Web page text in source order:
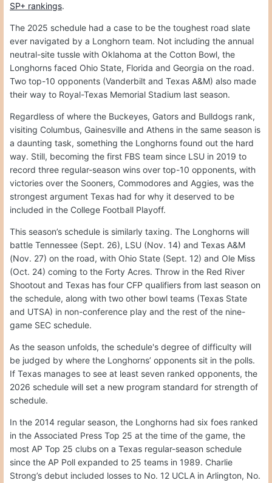
SP+ rankings.
The 2025 schedule had a case to be the toughest road slate
ever navigated by a Longhorn team. Not including the annual
neutral-site tussle with Oklahoma at the Cotton Bowl, the
Longhorns faced Ohio State, Florida and Georgia on the road.
Two top-10 opponents (Vanderbilt and Texas A&M) also made
their way to Royal-Texas Memorial Stadium last season.
Regardless of where the Buckeyes, Gators and Bulldogs rank,
visiting Columbus, Gainesville and Athens in the same season is
a daunting task, something the Longhorns found out the hard
way. Still, becoming the first FBS team since LSU in 2019 to
record three regular-season wins over top-10 opponents, with
victories over the Sooners, Commodores and Aggies, was the
strongest argument Texas had for why it deserved to be
included in the College Football Playoff.
This season’s schedule is similarly taxing. The Longhorns will
battle Tennessee (Sept. 26), LSU (Nov. 14) and Texas A&M
(Nov. 27) on the road, with Ohio State (Sept. 12) and Ole Miss
(Oct. 24) coming to the Forty Acres. Throw in the Red River
Shootout and Texas has four CFP qualifiers from last season on
the schedule, along with two other bowl teams (Texas State
and UTSA) in non-conference play and the rest of the nine-
game SEC schedule.
As the season unfolds, the schedule's degree of difficulty will
be judged by where the Longhorns’ opponents sit in the polls.
If Texas manages to see at least seven ranked opponents, the
2026 schedule will set a new program standard for strength of
schedule.
In the 2014 regular season, the Longhorns had six foes ranked
in the Associated Press Top 25 at the time of the game, the
most AP Top 25 clubs on a Texas regular-season schedule
since the AP Poll expanded to 25 teams in 1989. Charlie
Strong’s debut included losses to No. 12 UCLA in Arlington, No.